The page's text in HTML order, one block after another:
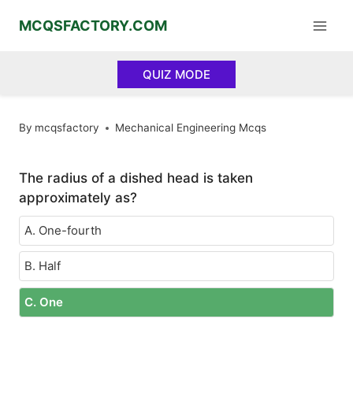
MCQSFACTORY.COM
QUIZ MODE
By mcqsfactory Mechanical Engineering Mcqs
The radius of a dished head is taken
approximately as?
A. One-fourth
B. Half
C. One